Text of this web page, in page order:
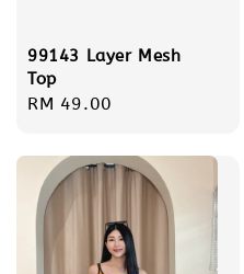
99143 Layer Mesh
Top
Regular
RM 49.00